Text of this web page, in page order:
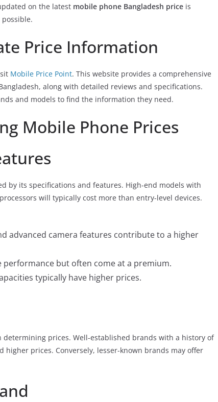
on the latest mobile phone Bangladesh price is
Price Information
Mobile Price Point. This website provides a comprehensive
along with detailed reviews and specifications.
and models to find the information they need.
Mobile Phone Prices
by its specifications and features. High-end models with
will typically cost more than entry-level devices.
advanced camera features contribute to a higher
performance but often come at a premium.
typically have higher prices.
prices. Well-established brands with a history of
prices. Conversely, lesser-known brands may offer